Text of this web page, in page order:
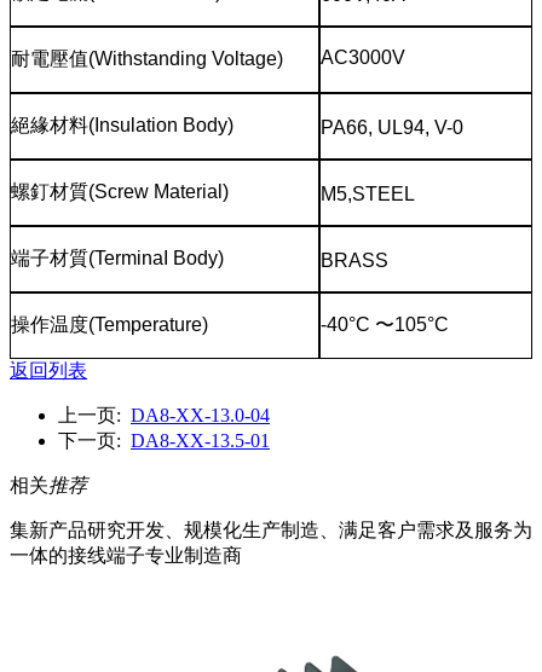
耐電壓值(Withstanding Voltage) AC3000V
絕緣材料(Insulation Body) PA66, UL94, V-0
螺釘材質(Screw Material) M5,STEEL
端子材質(TerminaI Body) BRASS
操作温度(Temperature) -40°C 〜105°C
返回列表
上一页: DA8-XX-13.0-04
下一页: DA8-XX-13.5-01
相关推荐
集新产品研究开发、规模化生产制造、满足客户需求及服务为
一体的接线端子专业制造商